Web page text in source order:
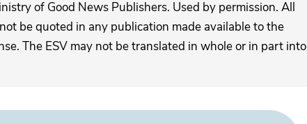
of Good News Publishers. Used by permission. All
be quoted in any publication made available to the
The ESV may not be translated in whole or in part into